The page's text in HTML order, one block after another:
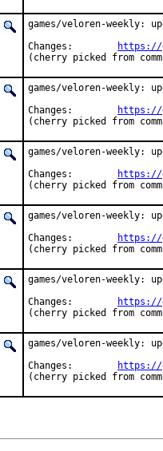
games/veloren-weekly:
https://
(cherry picked from
games/veloren-weekly:
https://
(cherry picked from
games/veloren-weekly:
https://
(cherry picked from
games/veloren-weekly:
https://
(cherry picked from
games/veloren-weekly:
https://
(cherry picked from
games/veloren-weekly:
https://
(cherry picked from